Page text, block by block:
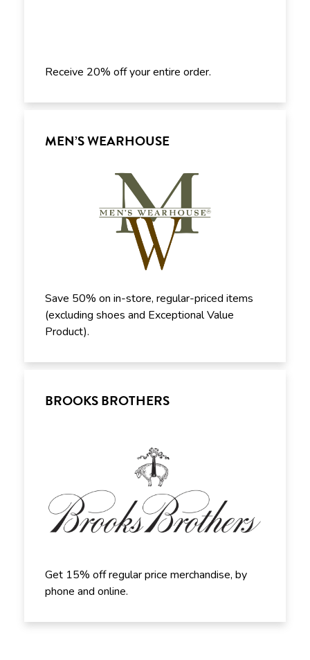
Receive 20% off your entire order.
MEN’S WEARHOUSE
Save 50% on in-store, regular-priced items
(excluding shoes and Exceptional Value
Product).
BROOKS BROTHERS
Get 15% off regular price merchandise, by
phone and online.